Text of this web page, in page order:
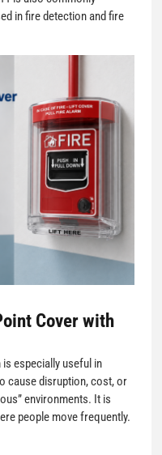
in fire detection and fire
Cover with
is especially useful in
cause disruption, cost, or
environments. It is
people move frequently.